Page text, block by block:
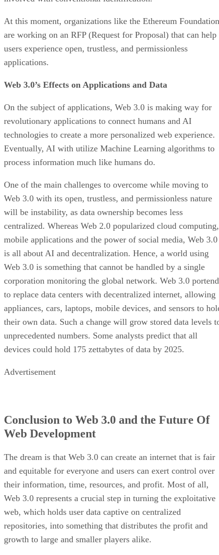
At this moment, organizations like the Ethereum Foundation
are working on an RFP (Request for Proposal) that can help
users experience open, trustless, and permissionless
applications.
Web 3.0’s Effects on Applications and Data
On the subject of applications, Web 3.0 is making way for
revolutionary applications to connect humans and AI
technologies to create a more personalized web experience.
Eventually, AI with utilize Machine Learning algorithms to
process information much like humans do.
One of the main challenges to overcome while moving to
Web 3.0 with its open, trustless, and permissionless nature
will be instability, as data ownership becomes less
centralized. Whereas Web 2.0 popularized cloud computing,
mobile applications and the power of social media, Web 3.0
is all about AI and decentralization. Hence, a world using
Web 3.0 is something that cannot be handled by a single
corporation monitoring the global network. Web 3.0
to replace data centers with decentralized internet, allowing
appliances, cars, laptops, mobile devices, and sensors to
their own data. Such a change will grow stored data levels
unprecedented numbers. Some analysts predict that all
devices could hold 175 zettabytes of data by 2025.
Advertisement
Conclusion to Web 3.0 and the Future Of
Web Development
The dream is that Web 3.0 can create an internet that is fair
and equitable for everyone and users can exert control over
their information, time, resources, and profit. Most of all,
Web 3.0 represents a crucial step in turning the exploitative
web, which holds user data captive on centralized
repositories, into something that distributes the profit and
growth to large and smaller players alike.